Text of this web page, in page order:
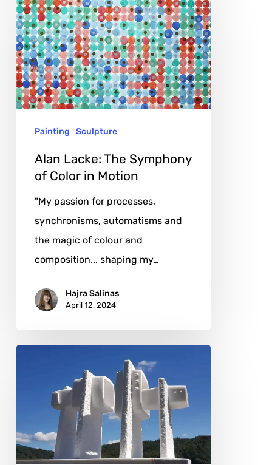
Lacke:
The
Symphony
of
Color
MotionPainting Sculpture
Alan Lacke: The Symphony
of Color in Motion
"My passion for processes,
synchronisms, automatisms and
the magic of colour and
composition... shaping my…
Hajra Salinas
April 12, 2024
of
Hope